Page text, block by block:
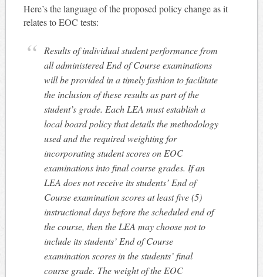
Here’s the language of the proposed policy change as it
relates to EOC tests:
Results of individual student performance from
all administered End of Course examinations
will be provided in a timely fashion to facilitate
the inclusion of these results as part of the
student’s grade. Each LEA must establish a
local board policy that details the methodology
used and the required weighting for
incorporating student scores on EOC
examinations into final course grades. If an
LEA does not receive its students’ End of
Course examination scores at least five (5)
instructional days before the scheduled end of
the course, then the LEA may choose not to
include its students’ End of Course
examination scores in the students’ final
course grade. The weight of the EOC